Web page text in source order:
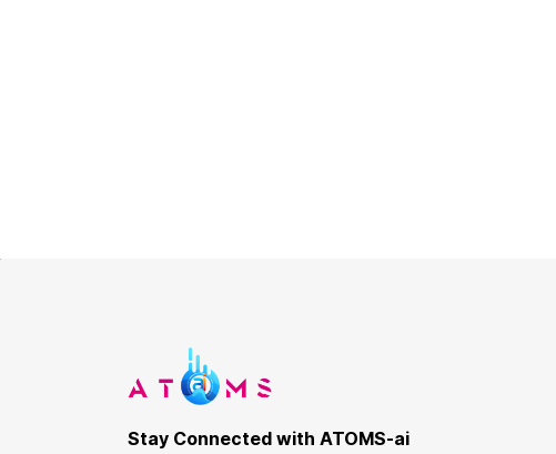
Stay Connected with ATOMS-ai